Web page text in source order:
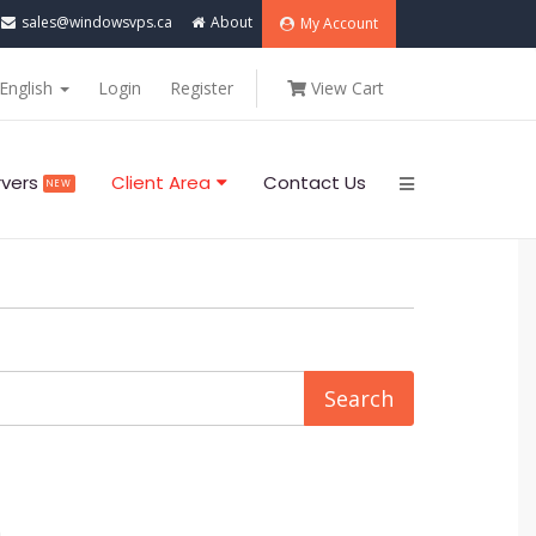
My Account
About
sales@windowsvps.ca
English Login Register View Cart
NEW Client Area Contact Us